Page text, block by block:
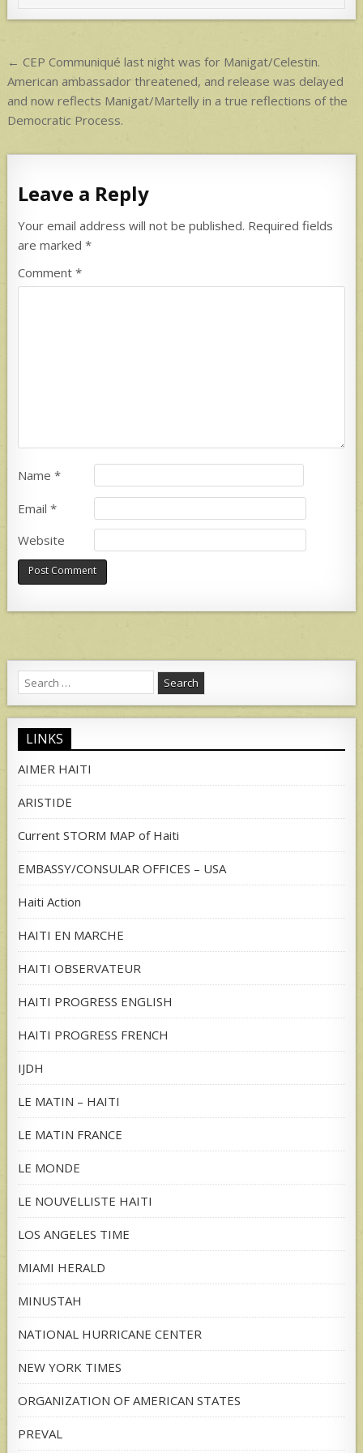
p
Post
navigation
← CEP Communiqué last night was for Manigat/Celestin.
American ambassador threatened, and release was delayed
and now reflects Manigat/Martelly in a true reflections of the
Democratic Process.
Leave a Reply
Your email address will not be published. Required fields
are marked*
Comment*
Name*
Email*
Website
Search
for:
LINKS
AIMER HAITI
ARISTIDE
Current STORM MAP of Haiti
EMBASSY/CONSULAR OFFICES – USA
Haiti Action
HAITI EN MARCHE
HAITI OBSERVATEUR
HAITI PROGRESS ENGLISH
HAITI PROGRESS FRENCH
IJDH
LE MATIN – HAITI
LE MATIN FRANCE
LE MONDE
LE NOUVELLISTE HAITI
LOS ANGELES TIME
MIAMI HERALD
MINUSTAH
NATIONAL HURRICANE CENTER
NEW YORK TIMES
ORGANIZATION OF AMERICAN STATES
PREVAL